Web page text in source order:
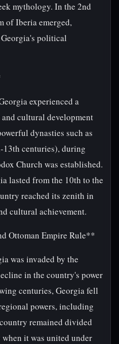
mythology. In the 2nd
of Iberia emerged,
political
experienced a
cultural development
dynasties such as
centuries), during
Church was established.
lasted from the 10th to the
reached its zenith in
cultural achievement.
Ottoman Empire Rule**
was invaded by the
in the country's power
centuries, Georgia fell
powers, including
remained divided
it was united under